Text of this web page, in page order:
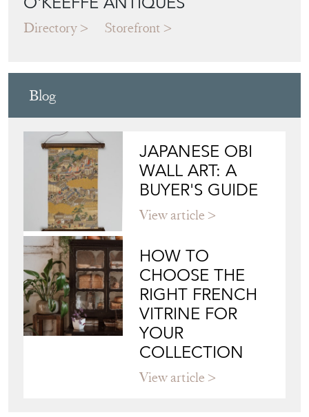
Directory Storefront
Blog
JAPANESE OBI
WALL ART: A
BUYER'S GUIDE
View article
HOW TO
CHOOSE THE
RIGHT FRENCH
VITRINE FOR
YOUR
COLLECTION
View article